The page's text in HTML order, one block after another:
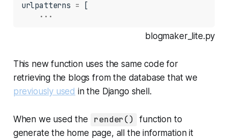
urlpatterns = [
...
blogmaker_lite.py
This new function uses the same code for
retrieving the blogs from the database that we
previously used in the Django shell.
When we used the render()
function to
generate the home page, all the information it